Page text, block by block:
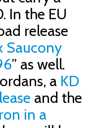
In the EU
release
Saucony
” as well.
a KD
and the
in a